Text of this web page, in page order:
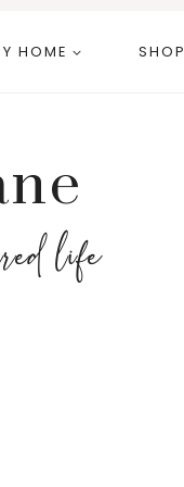
HOME SHOP
life